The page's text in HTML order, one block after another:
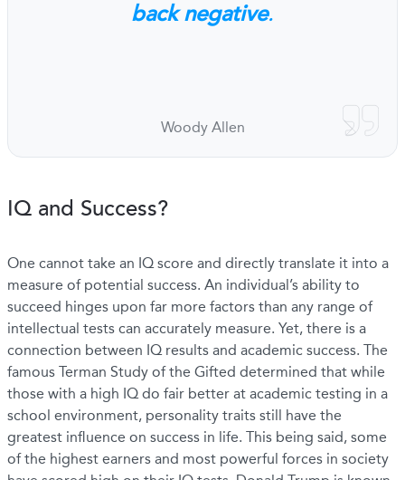
back negative.
Woody Allen
IQ and Success?
One cannot take an IQ score and directly translate it into a
measure of potential success. An individual’s ability to
succeed hinges upon far more factors than any range of
intellectual tests can accurately measure. Yet, there is a
connection between IQ results and academic success. The
famous Terman Study of the Gifted determined that while
those with a high IQ do fair better at academic testing in a
school environment, personality traits still have the
greatest influence on success in life. This being said, some
of the highest earners and most powerful forces in society